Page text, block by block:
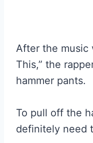
After the music
This,” the
hammer pants.
To pull off the
definitely need